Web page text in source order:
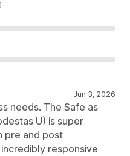
Jun 3, 2026
needs. The Safe as
U) is super
pre and post
responsive